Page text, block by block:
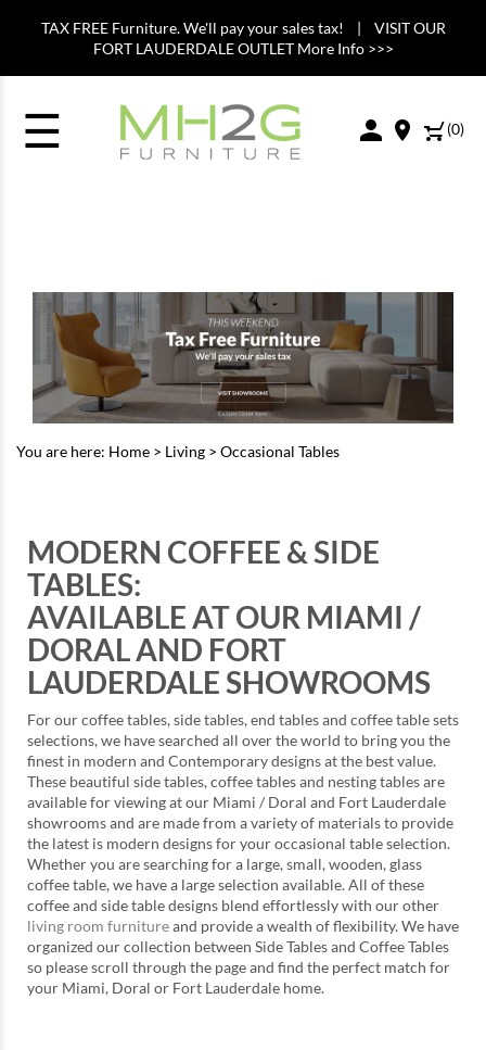
TAX FREE Furniture. We'll pay your sales tax! | VISIT OUR
FORT LAUDERDALE OUTLET More Info >>>
☰ (0)
You are here: Home > Living > Occasional Tables
MODERN COFFEE & SIDE
TABLES:
AVAILABLE AT OUR MIAMI /
DORAL AND FORT
LAUDERDALE SHOWROOMS
For our coffee tables, side tables, end tables and coffee table sets
selections, we have searched all over the world to bring you the
finest in modern and Contemporary designs at the best value.
These beautiful side tables, coffee tables and nesting tables are
available for viewing at our Miami / Doral and Fort Lauderdale
showrooms and are made from a variety of materials to provide
the latest is modern designs for your occasional table selection.
Whether you are searching for a large, small, wooden, glass
coffee table, we have a large selection available. All of these
coffee and side table designs blend effortlessly with our other
living room furnitureand provide a wealth of flexibility. We have
organized our collection between Side Tables and Coffee Tables
so please scroll through the page and find the perfect match for
your Miami, Doral or Fort Lauderdale home.